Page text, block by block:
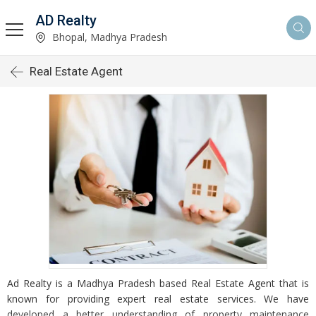
AD Realty
Bhopal, Madhya Pradesh
Real Estate Agent
Ad Realty is a Madhya Pradesh based Real Estate Agent that is
known for providing expert real estate services. We have